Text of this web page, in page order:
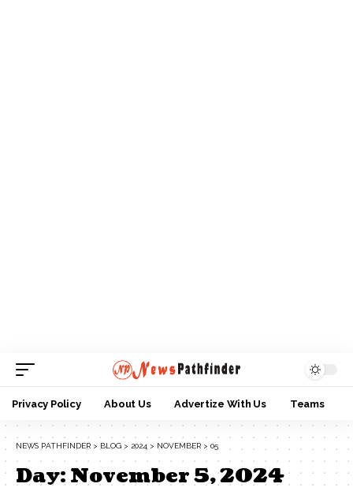
Privacy Policy About Us Advertize With Us Teams
NEWS PATHFINDER > BLOG > 2024 > NOVEMBER > 05
Day:November 5, 2024